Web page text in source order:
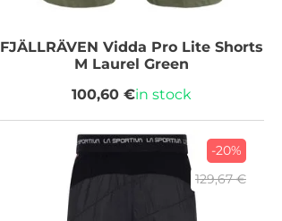
FJÄLLRÄVEN Vidda Pro Lite Shorts
M Laurel Green
100,60 €in stock
-20%
129,67 €